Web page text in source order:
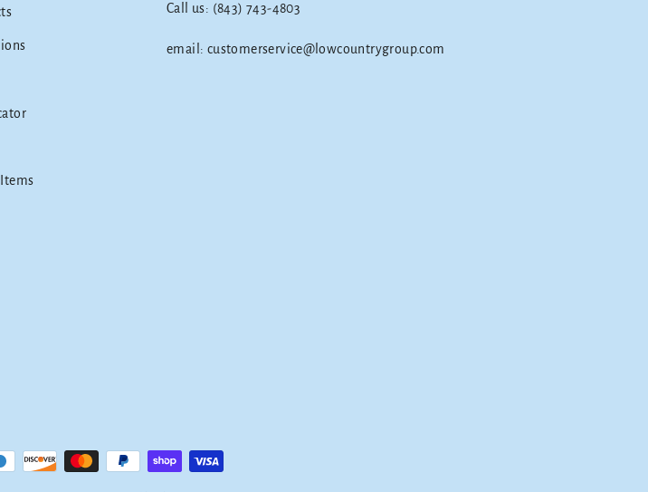
Call us: (843) 743-4803
email: customerservice@lowcountrygroup.com